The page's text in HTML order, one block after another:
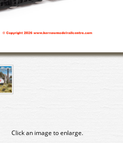
Click an image to enlarge.